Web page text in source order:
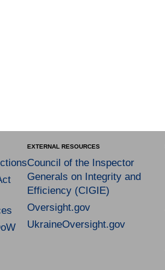
EXTERNAL RESOURCES
Council of the Inspector
Generals on Integrity and
Efficiency (CIGIE)
Oversight.gov
UkraineOversight.gov